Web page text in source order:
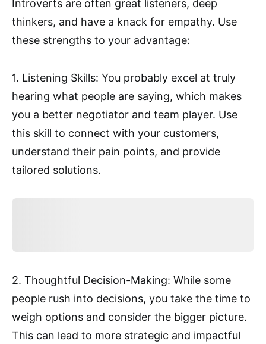
Introverts are often great listeners, deep
thinkers, and have a knack for empathy. Use
these strengths to your advantage:
1. Listening Skills: You probably excel at truly
hearing what people are saying, which makes
you a better negotiator and team player. Use
this skill to connect with your customers,
understand their pain points, and provide
tailored solutions.
2. Thoughtful Decision-Making: While some
people rush into decisions, you take the time to
weigh options and consider the bigger picture.
This can lead to more strategic and impactful